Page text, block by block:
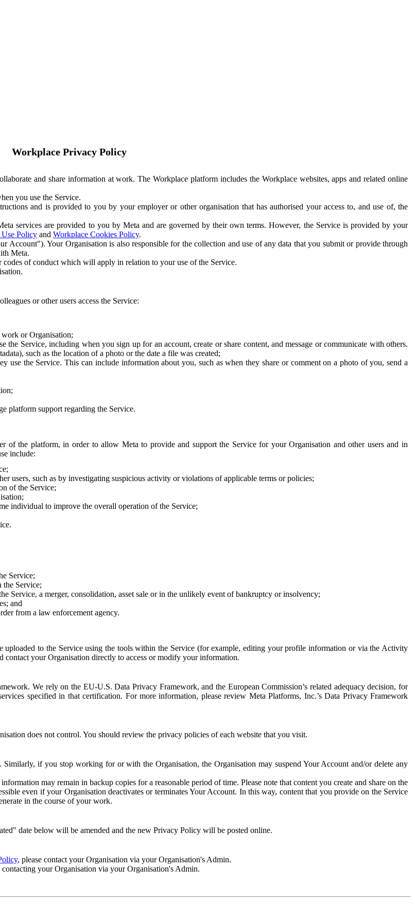
Workplace Privacy Policy
and share information at work. The Workplace platform includes the Workplace websites, apps and related online
you use the Service.
and is provided to you by your employer or other organisation that has authorised your access to, and use of, the
services are provided to you by Meta and are governed by their own terms. However, the Service is provided by your
Policy and Workplace Cookies Policy.
Account"). Your Organisation is also responsible for the collection and use of any data that you submit or provide through
Meta.
of conduct which will apply in relation to your use of the Service.
or other users access the Service:
or Organisation;
Service, including when you sign up for an account, create or share content, and message or communicate with others.
such as the location of a photo or the date a file was created;
use the Service. This can include information about you, such as when they share or comment on a photo of you, send a
platform support regarding the Service.
the platform, in order to allow Meta to provide and support the Service for your Organisation and other users and in
include:
users, such as by investigating suspicious activity or violations of applicable terms or policies;
of the Service;
individual to improve the overall operation of the Service;
Service;
the Service;
Service, a merger, consolidation, asset sale or in the unlikely event of bankruptcy or insolvency;
and
from a law enforcement agency.
uploaded to the Service using the tools within the Service (for example, editing your profile information or via the Activity
your Organisation directly to access or modify your information.
We rely on the EU-U.S. Data Privacy Framework, and the European Commission’s related adequacy decision, for
specified in that certification. For more information, please review Meta Platforms, Inc.’s Data Privacy Framework
does not control. You should review the privacy policies of each website that you visit.
if you stop working for or with the Organisation, the Organisation may suspend Your Account and/or delete any
may remain in backup copies for a reasonable period of time. Please note that content you create and share on the
even if your Organisation deactivates or terminates Your Account. In this way, content that you provide on the Service
in the course of your work.
date below will be amended and the new Privacy Policy will be posted online.
, please contact your Organisation via your Organisation's Admin.
your Organisation via your Organisation's Admin.